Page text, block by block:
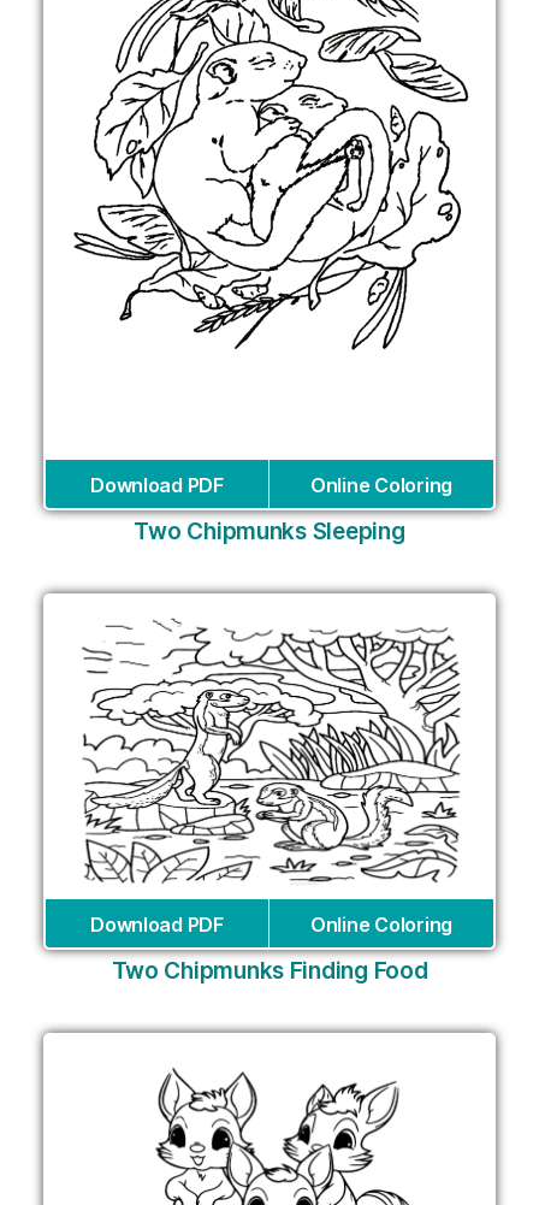
Download PDF Online Coloring
Two Chipmunks Sleeping
Download PDF Online Coloring
Two Chipmunks Finding Food